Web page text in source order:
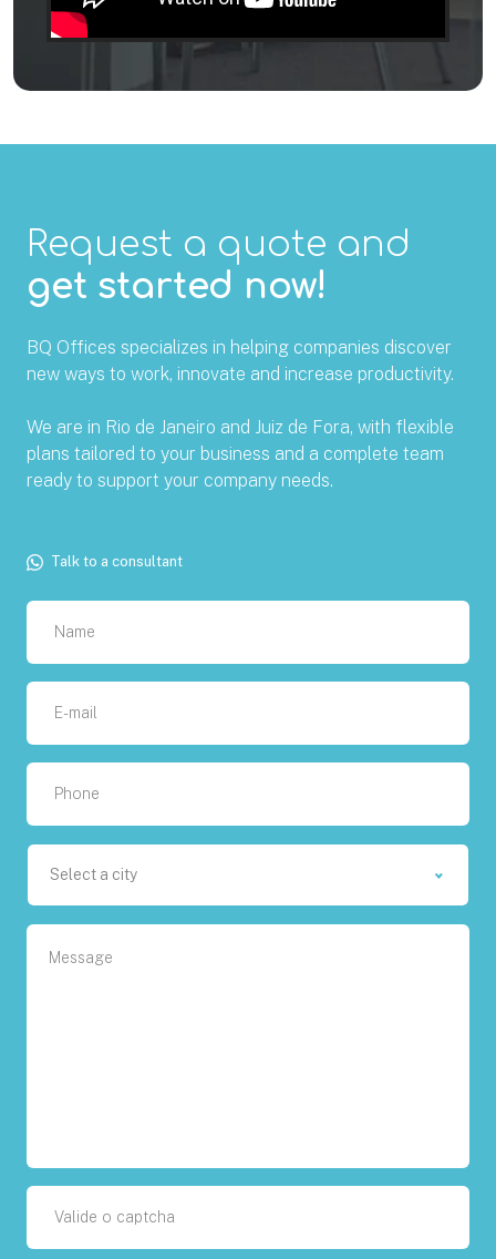
Request a quote and
get started now!
BQ Offices specializes in helping companies discover
new ways to work, innovate and increase productivity.
We are in Rio de Janeiro and Juiz de Fora, with flexible
plans tailored to your business and a complete team
ready to support your company needs.
Talk to a consultant
Select a city